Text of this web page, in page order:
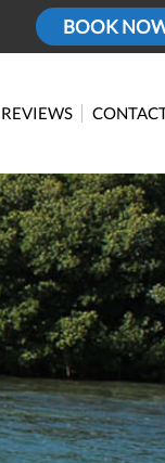
BOOK
REVIEWS